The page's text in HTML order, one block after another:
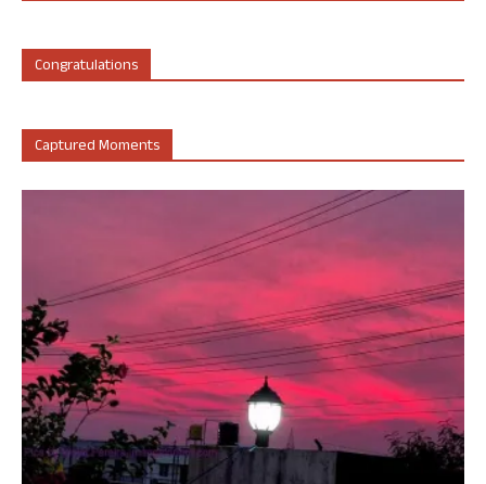
Congratulations
Captured Moments